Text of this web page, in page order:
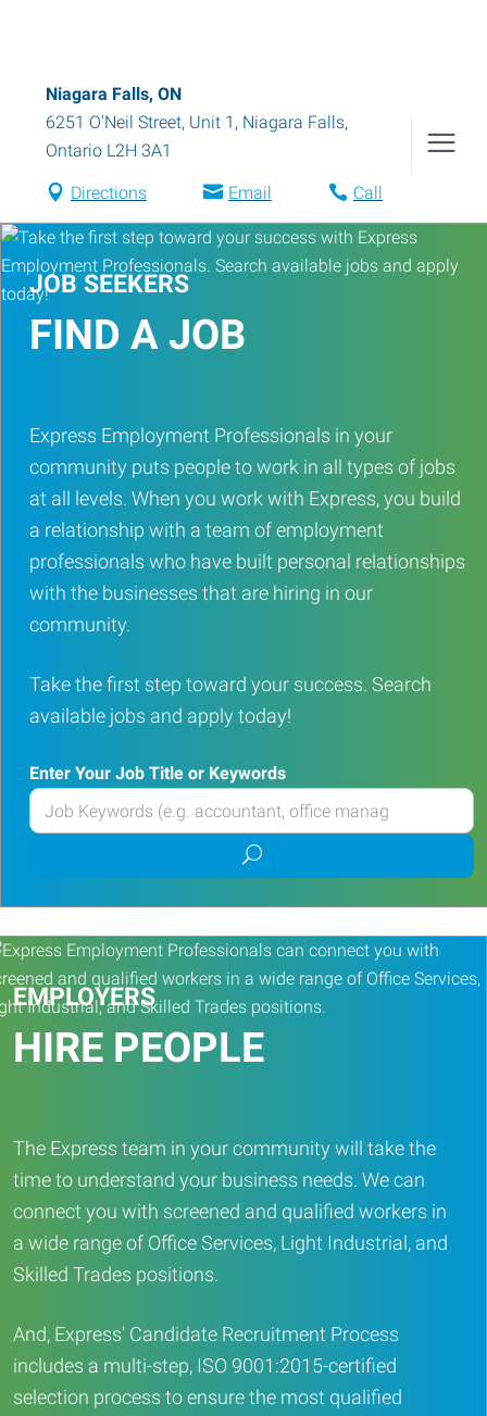
Niagara Falls, ON
6251 O'Neil Street, Unit 1 , Niagara Falls,
Ontario L2H 3A1
Directions Email Call
JOB SEEKERS
FIND A JOB
Express Employment Professionals in your
community puts people to work in all types of jobs
at all levels. When you work with Express, you build
a relationship with a team of employment
professionals who have built personal relationships
with the businesses that are hiring in our
community.
Take the first step toward your success. Search
available jobs and apply today!
Enter Your Job Title or Keywords
Enter
your
or
Keywords
Submit
job
search
EMPLOYERS
HIRE PEOPLE
The Express team in your community will take the
time to understand your business needs. We can
connect you with screened and qualified workers in
a wide range of Office Services, Light Industrial, and
Skilled Trades positions.
And, Express' Candidate Recruitment Process
includes a multi-step, ISO 9001:2015-certified
selection process to ensure the most qualified